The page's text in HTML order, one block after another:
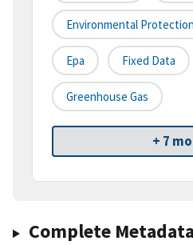
Environmental
Epa Fixed Data
Greenhouse Gas
+ 7
Complete Metadata